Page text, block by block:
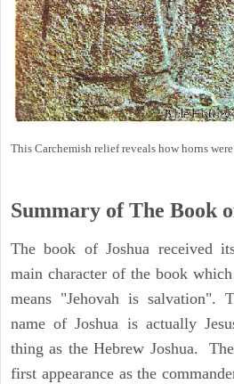
This Carchemish relief reveals how horns
Summary of The Book
The book of Joshua received
main character of the book
means "Jehovah is salvation".
name of Joshua is actually
thing as the Hebrew Joshua.
first appearance as the